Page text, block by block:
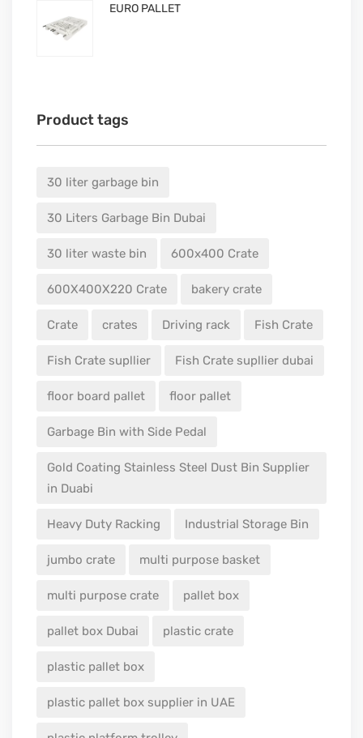
EURO PALLET
Product tags
30 liter garbage bin
30 Liters Garbage Bin Dubai
30 liter waste bin 600x400 Crate
600X400X220 Crate bakery crate
Crate crates Driving rack Fish Crate
Fish Crate supllier Fish Crate supllier dubai
floor board pallet floor pallet
Garbage Bin with Side Pedal
Gold Coating Stainless Steel Dust Bin Supplier
in Duabi
Heavy Duty Racking Industrial Storage Bin
jumbo crate multi purpose basket
multi purpose crate pallet box
pallet box Dubai plastic crate
plastic pallet box
plastic pallet box supplier in UAE